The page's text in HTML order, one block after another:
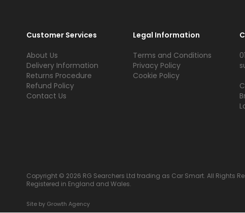
Customer Services
About Us
Delivery Information
Returns Procedure
Refund Policy
Contact Us
Legal Information
Terms and Conditions
Privacy Policy
Cookie Policy
Copyright © 2026 RG Searchers Ltd trading as Car Smart. All Rights
Registered in England and Wales.
Site by Growth Agency